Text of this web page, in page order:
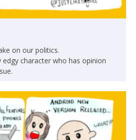
on our politics.
edgy character who has opinion